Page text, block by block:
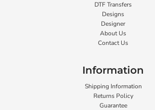
DTF Transfers
Designs
Designer
About Us
Contact Us
Information
Shipping Information
Returns Policy
Guarantee